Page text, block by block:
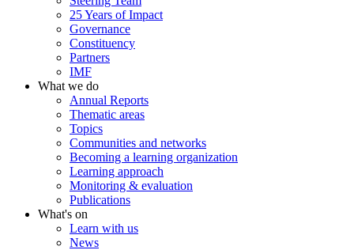
25 Years of Impact
Governance
Constituency
Partners
IMF
What we do
Annual Reports
Thematic areas
Topics
Communities and networks
Becoming a learning organization
Learning approach
Monitoring & evaluation
Publications
What's on
Learn with us
News